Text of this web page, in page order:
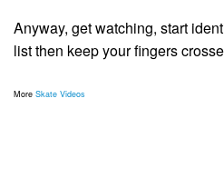
Anyway, get watching, start
list then keep your fingers
More Skate Videos